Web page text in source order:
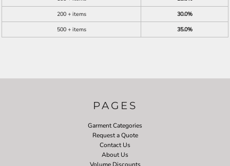
200 + items
30.0%
500 + items
35.0%
PAGES
Garment Categories
Request a Quote
Contact Us
About Us
Volume Discounts